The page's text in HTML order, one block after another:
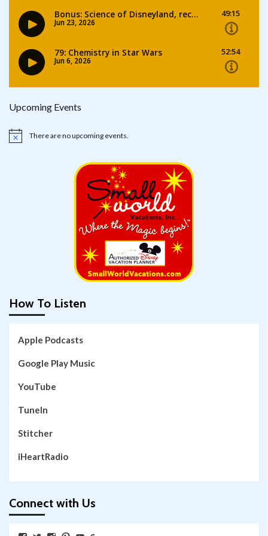
Upcoming Events
Notice There are no upcoming events.
How To Listen
Apple Podcasts
Google Play Music
YouTube
TuneIn
Stitcher
iHeartRadio
Connect with Us